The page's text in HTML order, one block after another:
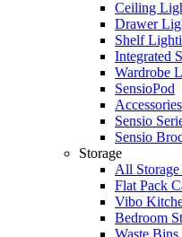
Ceiling
Drawer
Shelf
Integrated
Wardrobe
SensioPod
Accessories
Sensio
Sensio
Storage
All
Flat Pack
Vibo
Bedroom
Waste Bins